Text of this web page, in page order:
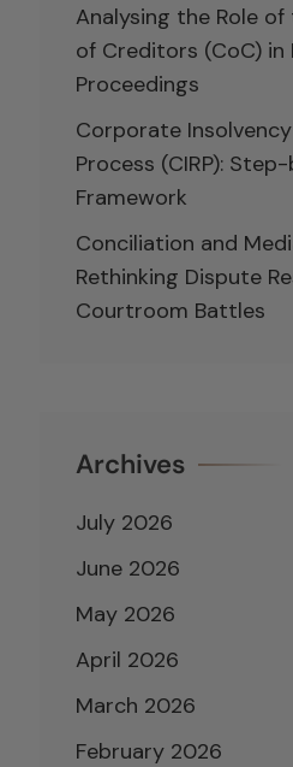
Analysing the Role
of Creditors (CoC) in
Proceedings
Corporate
Process (CIRP):
Framework
Conciliation and
Rethinking Dispute
Courtroom Battles
Archives
July 2026
June 2026
May 2026
April 2026
March 2026
February 2026